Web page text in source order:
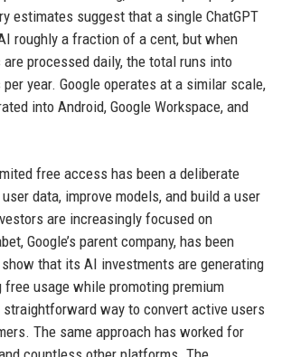
estimates suggest that a single ChatGPT
roughly a fraction of a cent, but when
processed daily, the total runs into
year. Google operates at a similar scale,
into Android, Google Workspace, and
free access has been a deliberate
data, improve models, and build a user
are increasingly focused on
Google’s parent company, has been
that its AI investments are generating
usage while promoting premium
way to convert active users
The same approach has worked for